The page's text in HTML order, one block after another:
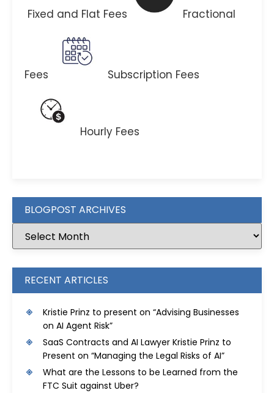
Fixed and Flat Fees Fractional
Fees Subscription Fees
Hourly Fees
BLOGPOST ARCHIVES
RECENT ARTICLES
Kristie Prinz to present on “Advising Businesses
on AI Agent Risk”
SaaS Contracts and AI Lawyer Kristie Prinz to
Present on “Managing the Legal Risks of AI”
What are the Lessons to be Learned from the
FTC Suit against Uber?